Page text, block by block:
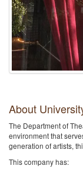
About
The Department of
environment that
generation of artists,
This company has: